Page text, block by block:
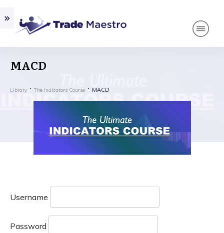
MACD
Library The Indicators Course MACD
Username
Password